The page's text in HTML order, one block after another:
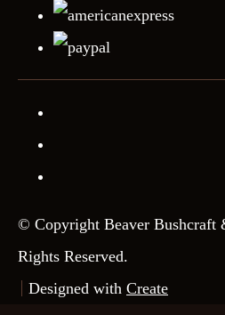
© Copyright Beaver Bushcraft
Rights Reserved.
Designed with Create